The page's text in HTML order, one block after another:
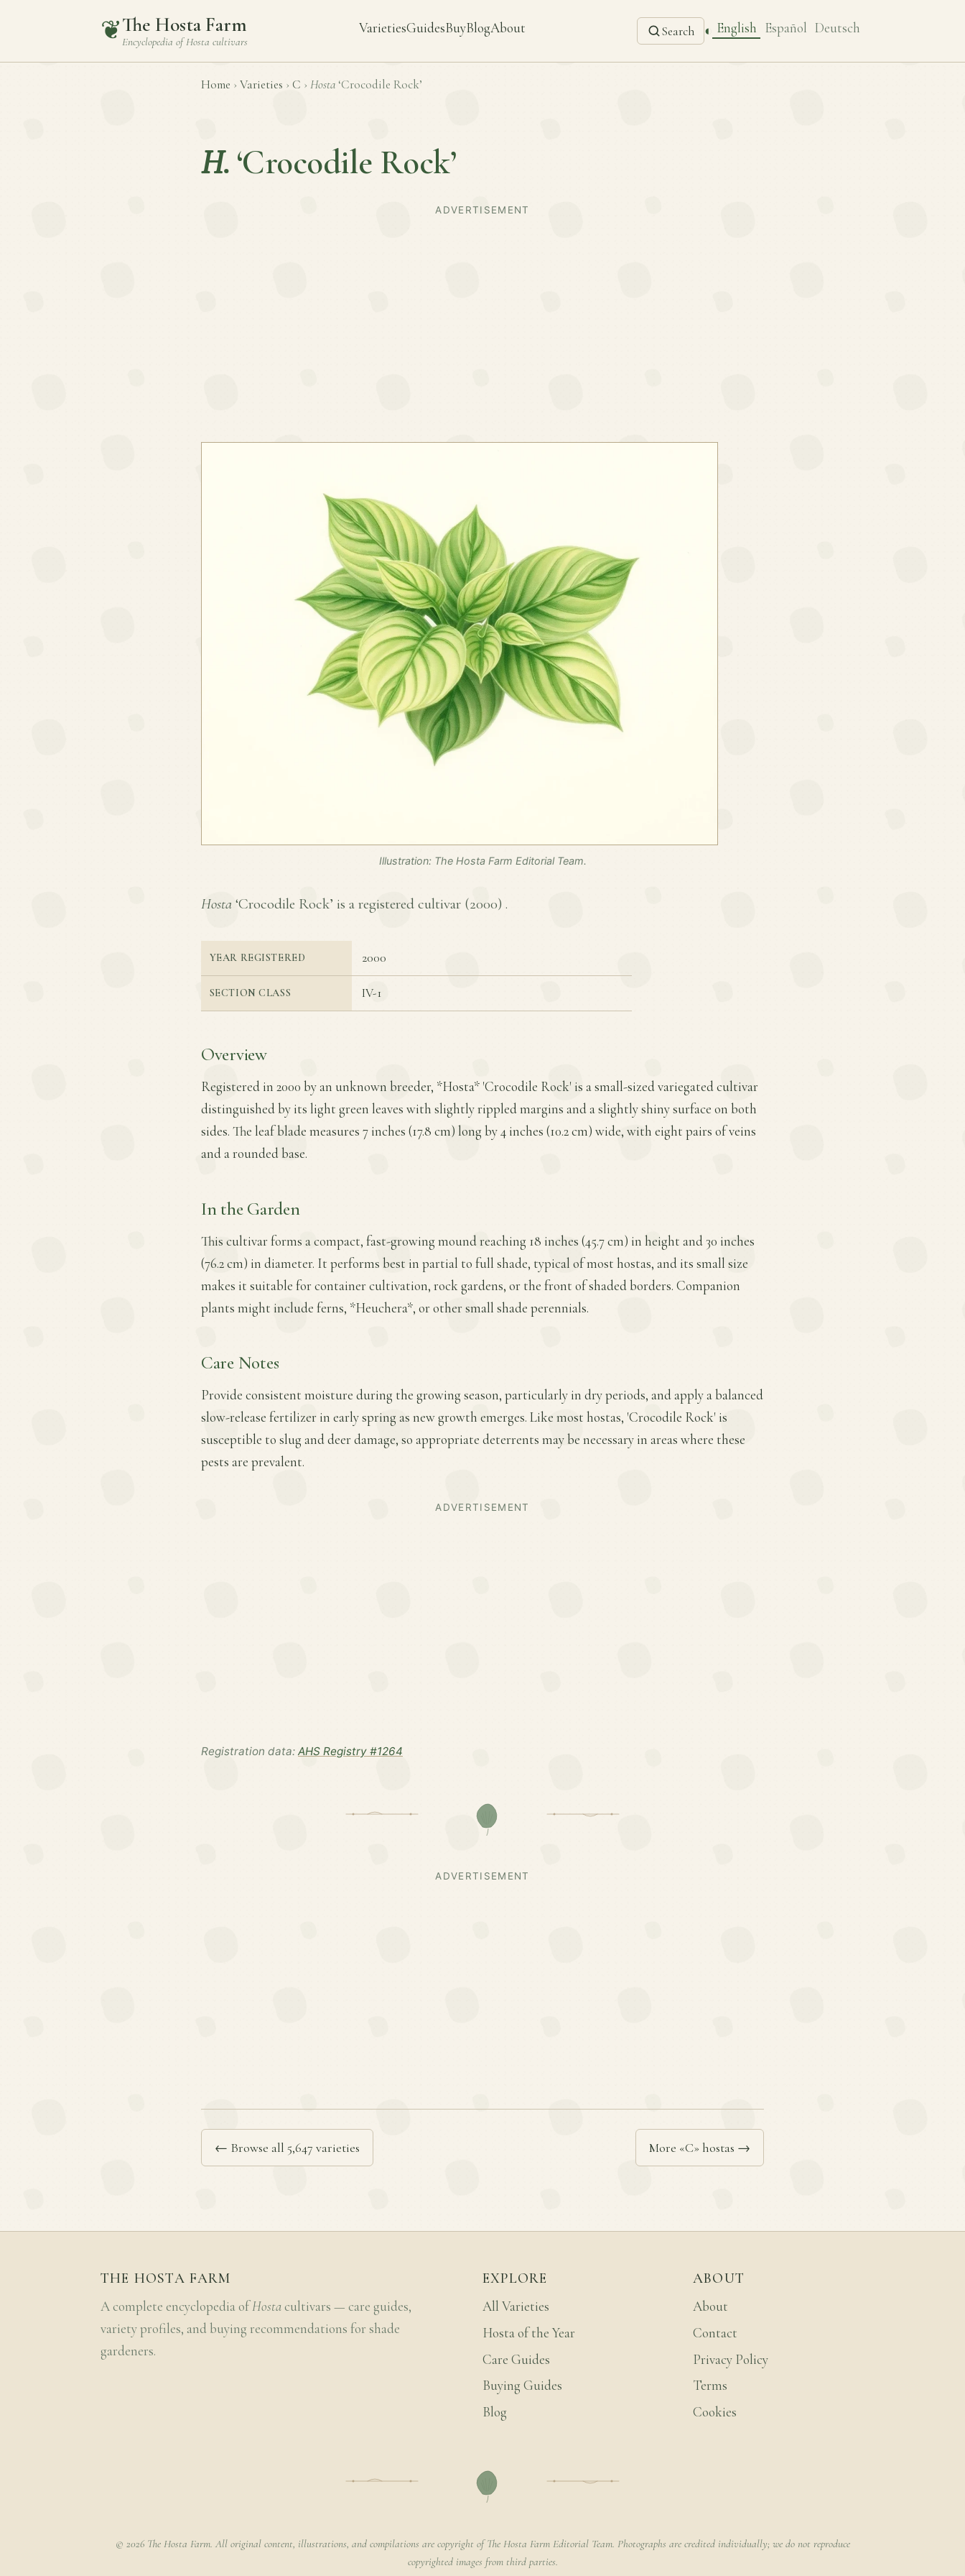
❦The Hosta Farm
Encyclopedia ofHosta cultivars
VarietiesGuidesBuyBlogAbout Search ◐ English Español Deutsch
Home › Varieties › C › Hosta ‘Crocodile Rock’
H. ‘Crocodile Rock’
ADVERTISEMENT
Illustration: The Hosta Farm Editorial Team.
Hosta ‘Crocodile Rock’ is a registered cultivar (2000) .
YEAR REGISTERED 2000
SECTION CLASS IV-1
Overview
Registered in 2000 by an unknown breeder, *Hosta* 'Crocodile Rock' is a small-sized variegated cultivar
distinguished by its light green leaves with slightly rippled margins and a slightly shiny surface on both
sides. The leaf blade measures 7 inches (17.8 cm) long by 4 inches (10.2 cm) wide, with eight pairs of veins
and a rounded base.
In the Garden
This cultivar forms a compact, fast-growing mound reaching 18 inches (45.7 cm) in height and 30 inches
(76.2 cm) in diameter. It performs best in partial to full shade, typical of most hostas, and its small size
makes it suitable for container cultivation, rock gardens, or the front of shaded borders. Companion
plants might include ferns, *Heuchera*, or other small shade perennials.
Care Notes
Provide consistent moisture during the growing season, particularly in dry periods, and apply a balanced
slow-release fertilizer in early spring as new growth emerges. Like most hostas, 'Crocodile Rock' is
susceptible to slug and deer damage, so appropriate deterrents may be necessary in areas where these
pests are prevalent.
ADVERTISEMENT
Registration data: AHS Registry #1264
ADVERTISEMENT
← Browse all 5,647 varieties More «C» hostas →
THE HOSTA FARM
A complete encyclopedia ofHosta cultivars — care guides,
variety profiles, and buying recommendations for shade
gardeners.
EXPLORE
All Varieties
Hosta of the Year
Care Guides
Buying Guides
Blog
ABOUT
About
Contact
Privacy Policy
Terms
Cookies
© 2026 The Hosta Farm. All original content, illustrations, and compilations are copyright of The Hosta Farm Editorial Team. Photographs are credited individually; we do not reproduce
copyrighted images from third parties.